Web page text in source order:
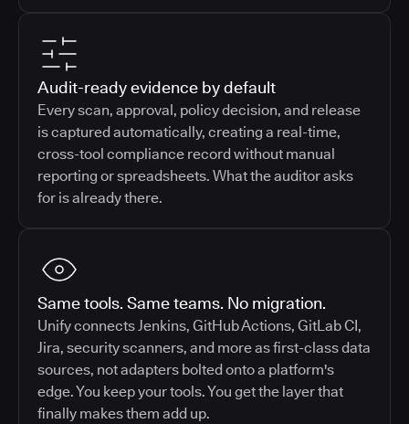
Audit-ready evidence by default
Every scan, approval, policy decision, and release
is captured automatically, creating a real-time,
cross-tool compliance record without manual
reporting or spreadsheets. What the auditor asks
for is already there.
Same tools. Same teams. No migration.
Unify connects Jenkins, GitHub Actions, GitLab CI,
Jira, security scanners, and more as first-class data
sources, not adapters bolted onto a platform's
edge. You keep your tools. You get the layer that
finally makes them add up.